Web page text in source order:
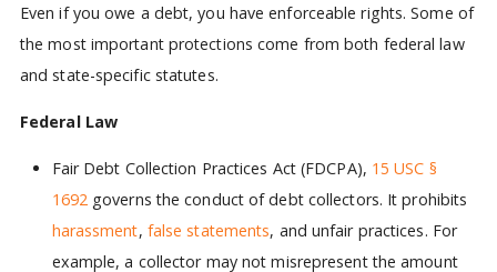
Even if you owe a debt, you have enforceable rights. Some of
the most important protections come from both federal law
and state-specific statutes.
Federal Law
Fair Debt Collection Practices Act (FDCPA), 15 USC §
1692governs the conduct of debt collectors. It prohibits
harassment, false statements, and unfair practices. For
example, a collector may not misrepresent the amount